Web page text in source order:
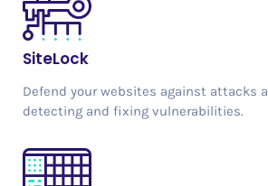
SiteLock
Defend your websites against attacks
detecting and fixing vulnerabilities.